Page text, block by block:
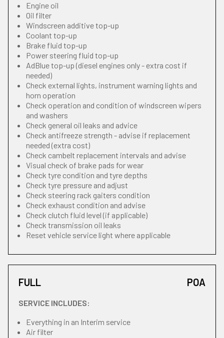
Engine oil
Oil filter
Windscreen additive top-up
Coolant top-up
Brake fluid top-up
Power steering fluid top-up
AdBlue top-up (diesel engines only - extra cost if
needed)
Check external lights, instrument warning lights and
horn operation
Check operation and condition of windscreen wipers
and washers
Check general oil leaks and advice
Check antifreeze strength - advise if replacement
needed (extra cost)
Check cambelt replacement intervals and advise
Visual check of brake pads for wear
Check tyre condition and tyre depths
Check tyre pressure and adjust
Check steering rack gaiters condition
Check exhaust condition and advise
Check clutch fluid level (if applicable)
Check transmission oil leaks
Reset vehicle service light where applicable
FULL POA
SERVICE INCLUDES:
Everything in an Interim service
Air filter